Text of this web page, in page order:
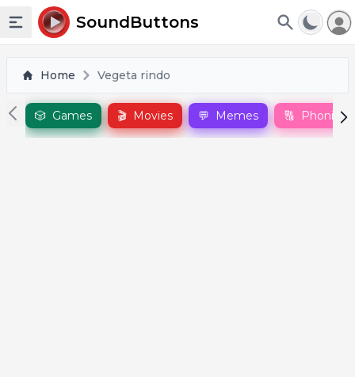
Toggle sidebar
SoundButtons
Home Vegeta rindo
🎲 Games 🎬 Movies 💬 Memes 🔠 Phonics